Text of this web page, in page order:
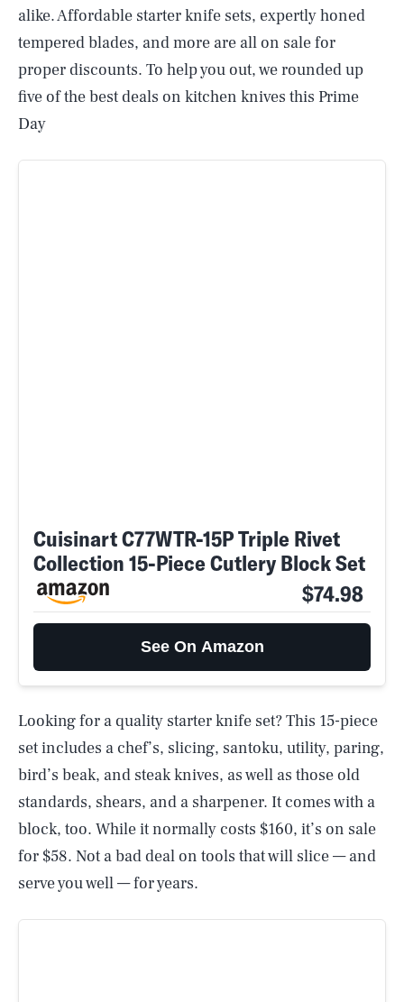
alike. Affordable starter knife sets, expertly honed
tempered blades, and more are all on sale for
proper discounts. To help you out, we rounded up
five of the best deals on kitchen knives this Prime
Day
Cuisinart C77WTR-15P Triple Rivet
Collection 15-Piece Cutlery Block Set
$74.98
See On Amazon
Looking for a quality starter knife set? This 15-piece
set includes a chef’s, slicing, santoku, utility, paring,
bird’s beak, and steak knives, as well as those old
standards, shears, and a sharpener. It comes with a
block, too. While it normally costs $160, it’s on sale
for $58. Not a bad deal on tools that will slice — and
serve you well — for years.